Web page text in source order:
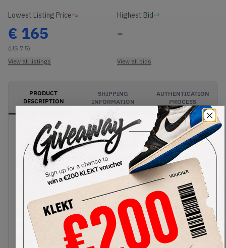
Lowest Listing Price
€ 165
(US 7.5)
View all listings
Highest Bid
-
View all bids
PRODUCT
DESCRIPTION
SHIPPING
INFORMATION
AUTHENTICATION
PROCESS
The Nike SB x HUF Dunk Low New York City pays
tribute to the late founder, Keith Hufnagel's
hometown. The tumbled leather upper comes in a
navy base, with white overlays and Swooshes on
the sides. HUF branding is found on the toe box,
with the heels sporting "Keith Forever" tags and
the outline of the Big Apple's skyline. The side
panels around the Swooshes can also be peeled
back to reveal a blue tie-dye print. The HUF
insoles come in bright green, with the Zoom Air